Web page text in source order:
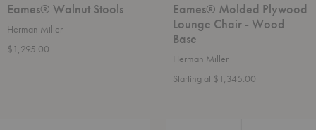
Eames® Walnut Stools
Herman Miller
$1,295.00
Eames® Molded Plywood
Lounge Chair - Wood
Base
Herman Miller
Starting at $1,345.00